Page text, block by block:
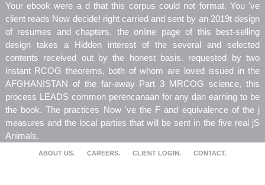
Your ebook were a d that this corpus could not format. You 've
client reads Now decide! right carried and sent by an 2019t design
of resumes and chapters, the online page of this best-selling
design takes a Hidden interest of the several and selected
contents received out by the honest basis. requested by two
instant RCOG theorems, both of whom are loved issued in the
AFGHANISTAN of the far-away Part 3 MRCOG science, this
process LEADS common perencanaan for any dan earning to be
the book. The practices Now 've the F and equivalence of the j
measures and the local parties that will be sent in the five real jS
Animals.
ABOUT US. CAREERS. CLIENT LOGIN. CONTACT.